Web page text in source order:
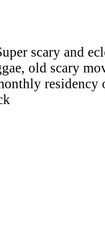
scary and
old scary
residency